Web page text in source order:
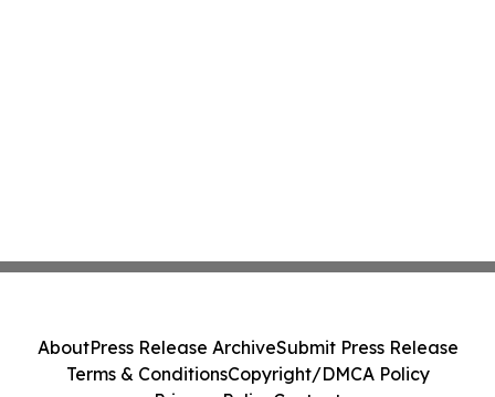
AboutPress Release ArchiveSubmit Press Release
Terms & ConditionsCopyright/DMCA Policy